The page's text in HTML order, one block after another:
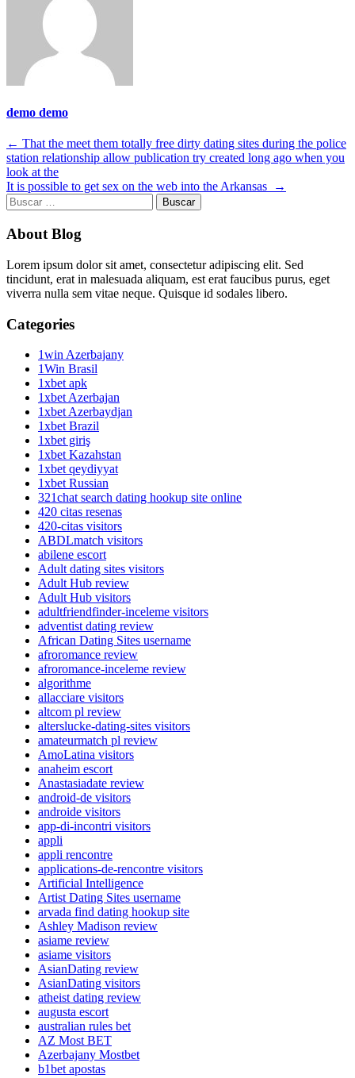
demo demo
Navegación
de
entradas
← That the meet them totally free dirty dating sites during the police
station relationship allow publication try created long ago when you
look at the
It is possible to get sex on the web into the Arkansas
→
Buscar:
About Blog
Lorem ipsum dolor sit amet, consectetur adipiscing elit. Sed
tincidunt, erat in malesuada aliquam, est erat faucibus purus, eget
viverra nulla sem vitae neque. Quisque id sodales libero.
Categories
1win Azerbajany
1Win Brasil
1xbet apk
1xbet Azerbajan
1xbet Azerbaydjan
1xbet Brazil
1xbet giriş
1xbet Kazahstan
1xbet qeydiyyat
1xbet Russian
321chat search dating hookup site online
420 citas resenas
420-citas visitors
ABDLmatch visitors
abilene escort
Adult dating sites visitors
Adult Hub review
Adult Hub visitors
adultfriendfinder-inceleme visitors
adventist dating review
African Dating Sites username
afroromance review
afroromance-inceleme review
algorithme
allacciare visitors
altcom pl review
alterslucke-dating-sites visitors
amateurmatch pl review
AmoLatina visitors
anaheim escort
Anastasiadate review
android-de visitors
androide visitors
app-di-incontri visitors
appli
appli rencontre
applications-de-rencontre visitors
Artificial Intelligence
Artist Dating Sites username
arvada find dating hookup site
Ashley Madison review
asiame review
asiame visitors
AsianDating review
AsianDating visitors
atheist dating review
augusta escort
australian rules bet
AZ Most BET
Azerbajany Mostbet
b1bet apostas